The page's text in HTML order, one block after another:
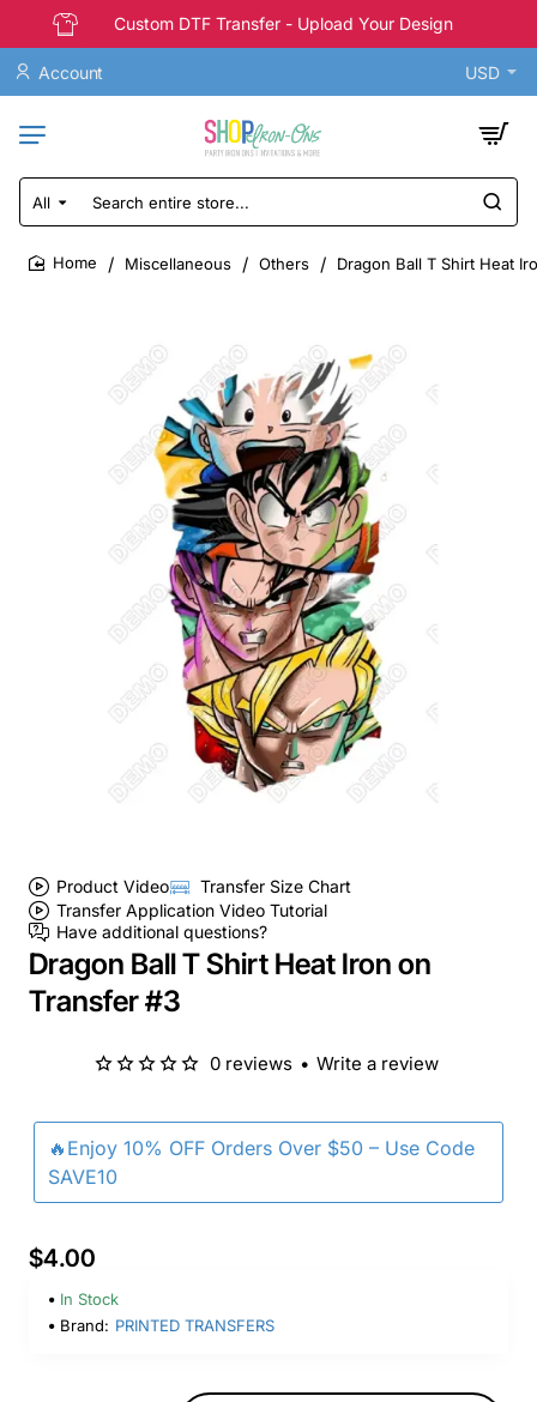
Custom DTF Transfer - Upload Your Design
Account USD
All
Search
entire
store...
Miscellaneous Others Dragon Ball T Shirt Heat
Product Video
Transfer Size Chart
Transfer Application Video Tutorial
Have additional questions?
Dragon Ball T Shirt Heat Iron on
Transfer #3
🔥Enjoy 10% OFF Orders Over $50 – Use Code
SAVE10
0 reviews • Write a review
$4.00
In Stock
Brand: PRINTED TRANSFERS